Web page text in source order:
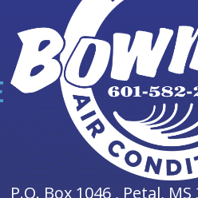
P.O. Box 1046 , Petal, MS